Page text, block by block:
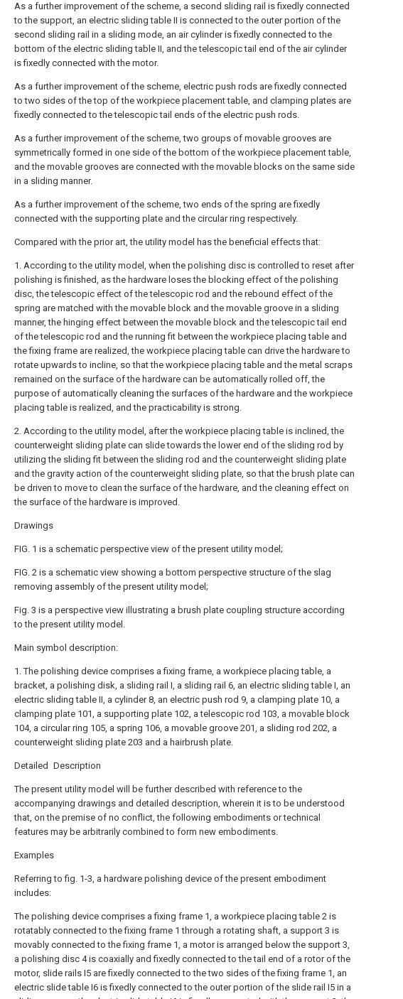
As a further improvement of the scheme, a second sliding rail is fixedly connected
to the support, an electric sliding table II is connected to the outer portion of the
second sliding rail in a sliding mode, an air cylinder is fixedly connected to the
bottom of the electric sliding table II, and the telescopic tail end of the air cylinder
is fixedly connected with the motor.
As a further improvement of the scheme, electric push rods are fixedly connected
to two sides of the top of the workpiece placement table, and clamping plates are
fixedly connected to the telescopic tail ends of the electric push rods.
As a further improvement of the scheme, two groups of movable grooves are
symmetrically formed in one side of the bottom of the workpiece placement table,
and the movable grooves are connected with the movable blocks on the same side
in a sliding manner.
As a further improvement of the scheme, two ends of the spring are fixedly
connected with the supporting plate and the circular ring respectively.
Compared with the prior art, the utility model has the beneficial effects that:
1. According to the utility model, when the polishing disc is controlled to reset after
polishing is finished, as the hardware loses the blocking effect of the polishing
disc, the telescopic effect of the telescopic rod and the rebound effect of the
spring are matched with the movable block and the movable groove in a sliding
manner, the hinging effect between the movable block and the telescopic tail end
of the telescopic rod and the running fit between the workpiece placing table and
the fixing frame are realized, the workpiece placing table can drive the hardware to
rotate upwards to incline, so that the workpiece placing table and the metal scraps
remained on the surface of the hardware can be automatically rolled off, the
purpose of automatically cleaning the surfaces of the hardware and the workpiece
placing table is realized, and the practicability is strong.
2. According to the utility model, after the workpiece placing table is inclined, the
counterweight sliding plate can slide towards the lower end of the sliding rod by
utilizing the sliding fit between the sliding rod and the counterweight sliding plate
and the gravity action of the counterweight sliding plate, so that the brush plate can
be driven to move to clean the surface of the hardware, and the cleaning effect on
the surface of the hardware is improved.
Drawings
FIG. 1 is a schematic perspective view of the present utility model;
FIG. 2 is a schematic view showing a bottom perspective structure of the slag
removing assembly of the present utility model;
Fig. 3 is a perspective view illustrating a brush plate coupling structure according
to the present utility model.
Main symbol description:
1. The polishing device comprises a fixing frame, a workpiece placing table, a
bracket, a polishing disk, a sliding rail I, a sliding rail 6, an electric sliding table I, an
electric sliding table II, a cylinder 8, an electric push rod 9, a clamping plate 10, a
clamping plate 101, a supporting plate 102, a telescopic rod 103, a movable block
104, a circular ring 105, a spring 106, a movable groove 201, a sliding rod 202, a
counterweight sliding plate 203 and a hairbrush plate.
Detailed Description
The present utility model will be further described with reference to the
accompanying drawings and detailed description, wherein it is to be understood
that, on the premise of no conflict, the following embodiments or technical
features may be arbitrarily combined to form new embodiments.
Examples
Referring to fig. 1-3, a hardware polishing device of the present embodiment
includes:
The polishing device comprises a fixing frame 1, a workpiece placing table 2 is
rotatably connected to the fixing frame 1 through a rotating shaft, a support 3 is
movably connected to the fixing frame 1, a motor is arranged below the support 3,
a polishing disc 4 is coaxially and fixedly connected to the tail end of a rotor of the
motor, slide rails I5 are fixedly connected to the two sides of the fixing frame 1, an
electric slide table I6 is fixedly connected to the outer portion of the slide rail I5 in a